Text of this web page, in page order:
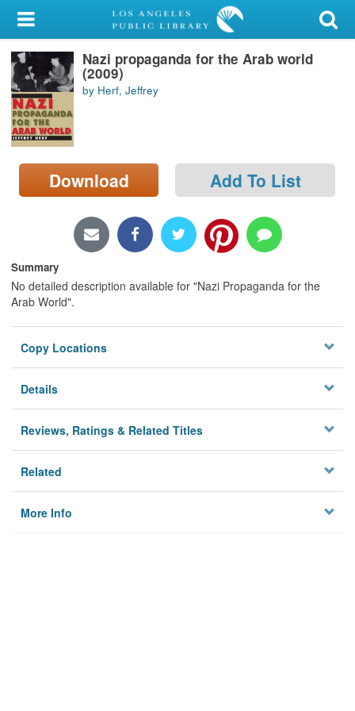
My Account
Library Card
Sign In
Search
Locations/Hours (external
page)
Nazi propaganda for the Arab world
(2009)
by Herf, Jeffrey
Download Add To List
Summary
No detailed description available for "Nazi Propaganda for the
Arab World".
Copy Locations
Details
Reviews, Ratings & Related Titles
Related
More Info